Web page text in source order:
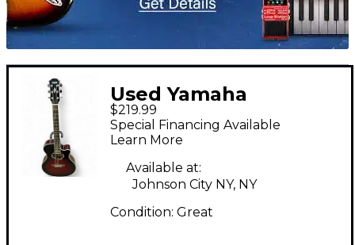
Used Yamaha
APX500III Vintage
Sunburst Acoustic
Electric Guitar
$219.99
Special Financing Available
Learn More
Available at:
Johnson City NY, NY
Condition: Great